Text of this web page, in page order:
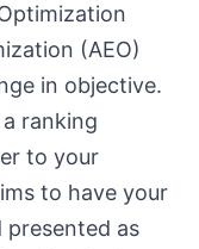
(AEO)
in objective.
ranking
to your
to have your
as